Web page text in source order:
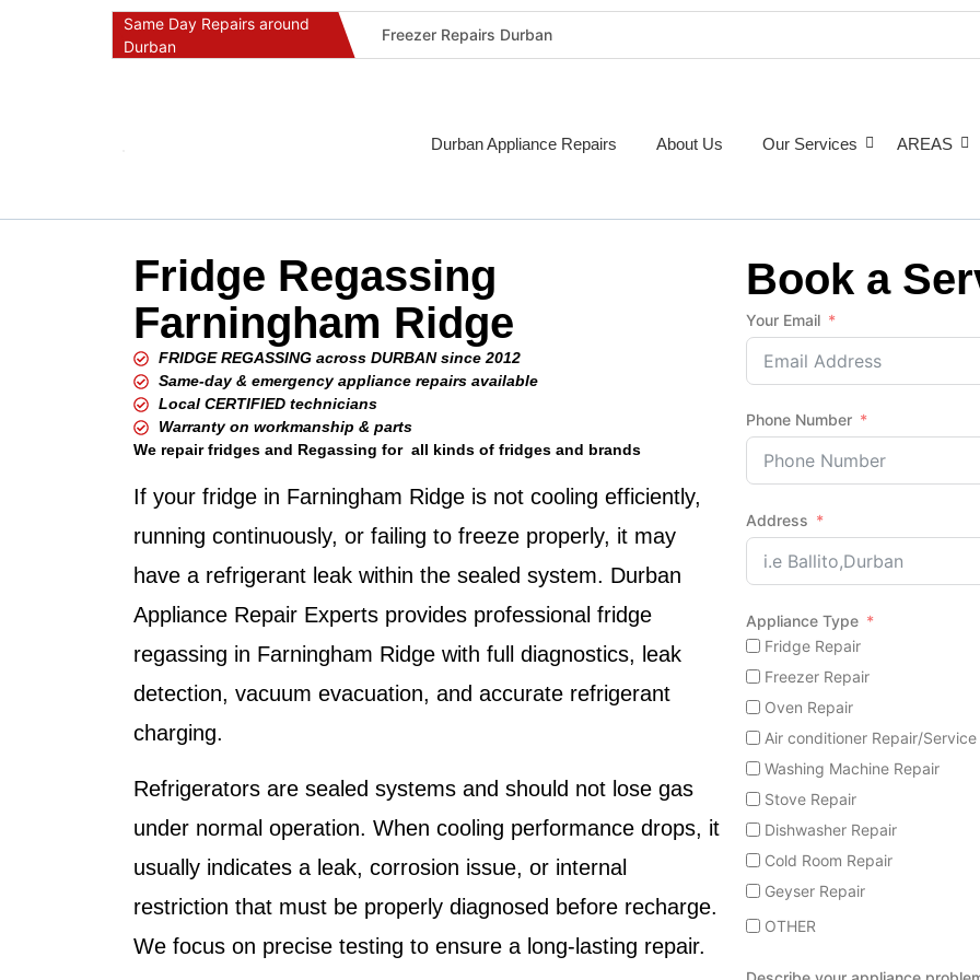
Same Day Repairs around
Durban
Freezer Repairs Durban
Washing Machine Repairs Durban
Fridge Repair Costs Durban (2026 Guide)
Fast Appliance Repairs Around Durban
Durban Appliance Repairs About Us Our Services AREAS
Fridge Regassing
Farningham Ridge
FRIDGE REGASSING across DURBAN since 2012
Same-day & emergency appliance repairs available
Local CERTIFIED technicians
Warranty on workmanship & parts
We repair fridges and Regassing for all kinds of fridges and brands
If your fridge in Farningham Ridge is not cooling efficiently,
running continuously, or failing to freeze properly, it may
have a refrigerant leak within the sealed system. Durban
Appliance Repair Experts provides professional fridge
regassing in Farningham Ridge with full diagnostics, leak
detection, vacuum evacuation, and accurate refrigerant
charging.
Refrigerators are sealed systems and should not lose gas
under normal operation. When cooling performance drops, it
usually indicates a leak, corrosion issue, or internal
restriction that must be properly diagnosed before recharge.
We focus on precise testing to ensure a long-lasting repair.
Book a
Your Email
Phone Number
Address
Appliance Type
Fridge Repair
Freezer Repair
Oven Repair
Air conditioner Repair/Service
Washing Machine Repair
Stove Repair
Dishwasher Repair
Cold Room Repair
Geyser Repair
OTHER